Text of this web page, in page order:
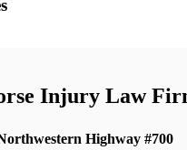
Injury Law
Highway #700